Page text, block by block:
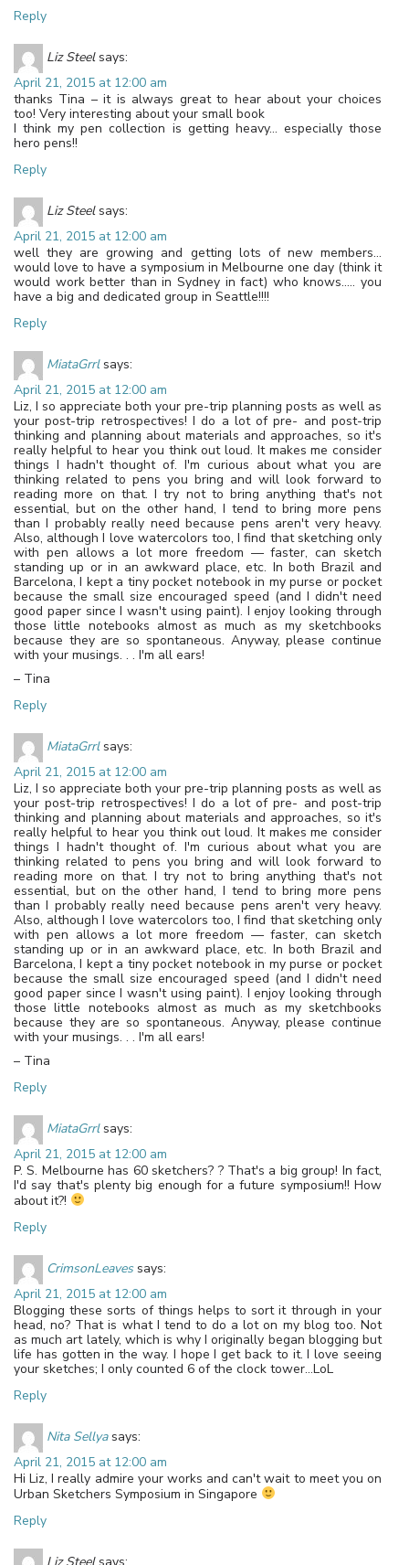
Reply
Liz Steel says:
April 21, 2015 at 12:00 am
thanks Tina – it is always great to hear about your choices
too! Very interesting about your small book
I think my pen collection is getting heavy… especially those
hero pens!!
Reply
Liz Steel says:
April 21, 2015 at 12:00 am
well they are growing and getting lots of new members…
would love to have a symposium in Melbourne one day (think it
would work better than in Sydney in fact) who knows….. you
have a big and dedicated group in Seattle!!!!
Reply
MiataGrrl says:
April 21, 2015 at 12:00 am
Liz, I so appreciate both your pre-trip planning posts as well as
your post-trip retrospectives! I do a lot of pre- and post-trip
thinking and planning about materials and approaches, so it's
really helpful to hear you think out loud. It makes me consider
things I hadn't thought of. I'm curious about what you are
thinking related to pens you bring and will look forward to
reading more on that. I try not to bring anything that's not
essential, but on the other hand, I tend to bring more pens
than I probably really need because pens aren't very heavy.
Also, although I love watercolors too, I find that sketching only
with pen allows a lot more freedom — faster, can sketch
standing up or in an awkward place, etc. In both Brazil and
Barcelona, I kept a tiny pocket notebook in my purse or pocket
because the small size encouraged speed (and I didn't need
good paper since I wasn't using paint). I enjoy looking through
those little notebooks almost as much as my sketchbooks
because they are so spontaneous. Anyway, please continue
with your musings. . . I'm all ears!
– Tina
Reply
MiataGrrl says:
April 21, 2015 at 12:00 am
Liz, I so appreciate both your pre-trip planning posts as well as
your post-trip retrospectives! I do a lot of pre- and post-trip
thinking and planning about materials and approaches, so it's
really helpful to hear you think out loud. It makes me consider
things I hadn't thought of. I'm curious about what you are
thinking related to pens you bring and will look forward to
reading more on that. I try not to bring anything that's not
essential, but on the other hand, I tend to bring more pens
than I probably really need because pens aren't very heavy.
Also, although I love watercolors too, I find that sketching only
with pen allows a lot more freedom — faster, can sketch
standing up or in an awkward place, etc. In both Brazil and
Barcelona, I kept a tiny pocket notebook in my purse or pocket
because the small size encouraged speed (and I didn't need
good paper since I wasn't using paint). I enjoy looking through
those little notebooks almost as much as my sketchbooks
because they are so spontaneous. Anyway, please continue
with your musings. . . I'm all ears!
– Tina
Reply
MiataGrrl says:
April 21, 2015 at 12:00 am
P. S. Melbourne has 60 sketchers? ? That's a big group! In fact,
I'd say that's plenty big enough for a future symposium!! How
about it?!
Reply
CrimsonLeaves says:
April 21, 2015 at 12:00 am
Blogging these sorts of things helps to sort it through in your
head, no? That is what I tend to do a lot on my blog too. Not
as much art lately, which is why I originally began blogging but
life has gotten in the way. I hope I get back to it. I love seeing
your sketches; I only counted 6 of the clock tower…LoL
Reply
Nita Sellya says:
April 21, 2015 at 12:00 am
Hi Liz, I really admire your works and can't wait to meet you on
Urban Sketchers Symposium in Singapore
Reply